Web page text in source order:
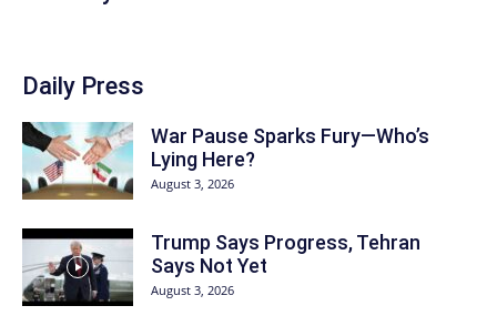
Daily Press
War Pause Sparks Fury—Who’s
Lying Here?
August 3, 2026
Trump Says Progress, Tehran
Says Not Yet
August 3, 2026